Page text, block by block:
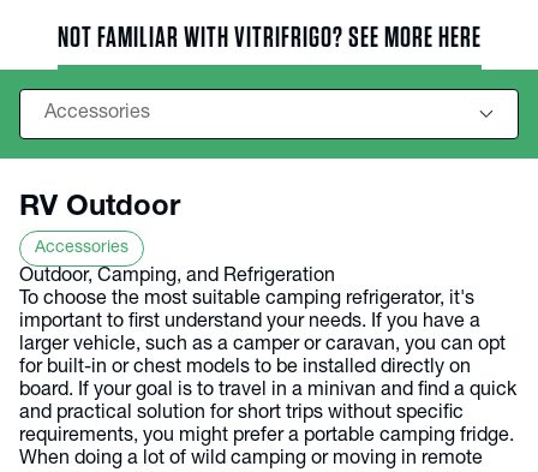
NOT FAMILIAR WITH VITRIFRIGO? SEE MORE HERE
RV Outdoor
Accessories
Outdoor, Camping, and Refrigeration
To choose the most suitable camping refrigerator, it's
important to first understand your needs. If you have a
larger vehicle, such as a camper or caravan, you can opt
for built-in or chest models to be installed directly on
board. If your goal is to travel in a minivan and find a quick
and practical solution for short trips without specific
requirements, you might prefer a portable camping fridge.
When doing a lot of wild camping or moving in remote